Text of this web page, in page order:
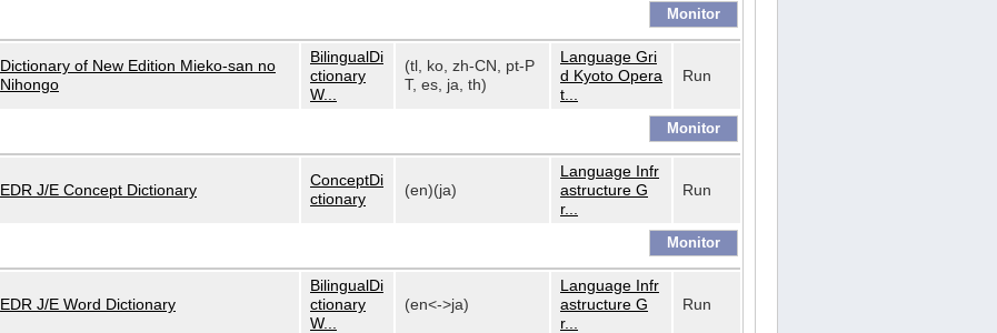
Dictionary of New Edition Mieko-san no
Nihongo
BilingualDi
ctionary
W...
(tl, ko, zh-CN, pt-P
T, es, ja, th)
Language Gri
d Kyoto Opera
t...
Run
EDR J/E Concept Dictionary
ConceptDi
ctionary
(en)(ja)
Language Infr
astructure G
r...
Run
EDR J/E Word Dictionary
BilingualDi
ctionary
W...
(en<->ja)
Language Infr
astructure G
r...
Run